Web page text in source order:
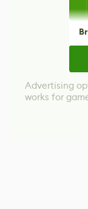
Advertising
works for